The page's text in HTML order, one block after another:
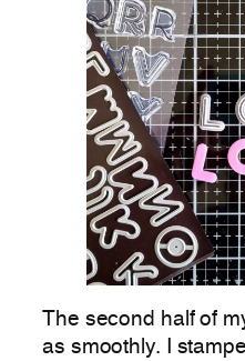
The second half of
as smoothly. I